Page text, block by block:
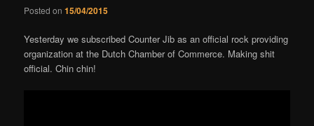
Posted on15/04/2015
Yesterday we subscribed Counter Jib as an official rock providing
organization at the Dutch Chamber of Commerce. Making shit
official. Chin chin!